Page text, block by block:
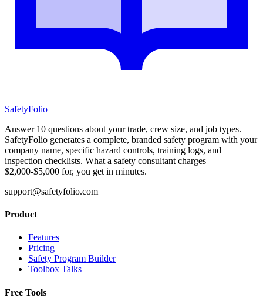
SafetyFolio
Answer 10 questions about your trade, crew size, and job types.
SafetyFolio generates a complete, branded safety program with your
company name, specific hazard controls, training logs, and
inspection checklists. What a safety consultant charges
$2,000-$5,000 for, you get in minutes.
support@safetyfolio.com
Product
Features
Pricing
Safety Program Builder
Toolbox Talks
Free Tools